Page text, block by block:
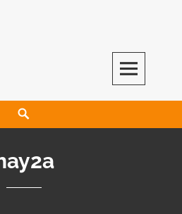
SCIENTIFIC RESEARCH